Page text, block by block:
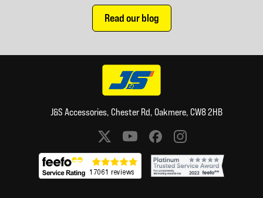
Read our blog
J&S Accessories, Chester Rd, Oakmere, CW8 2HB
Social media links